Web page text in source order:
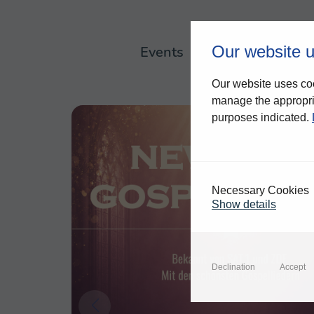
Events About us
Our website
Our website uses
manage the
purposes indicated.
Necessary Cookies
Show details
Declination Accept